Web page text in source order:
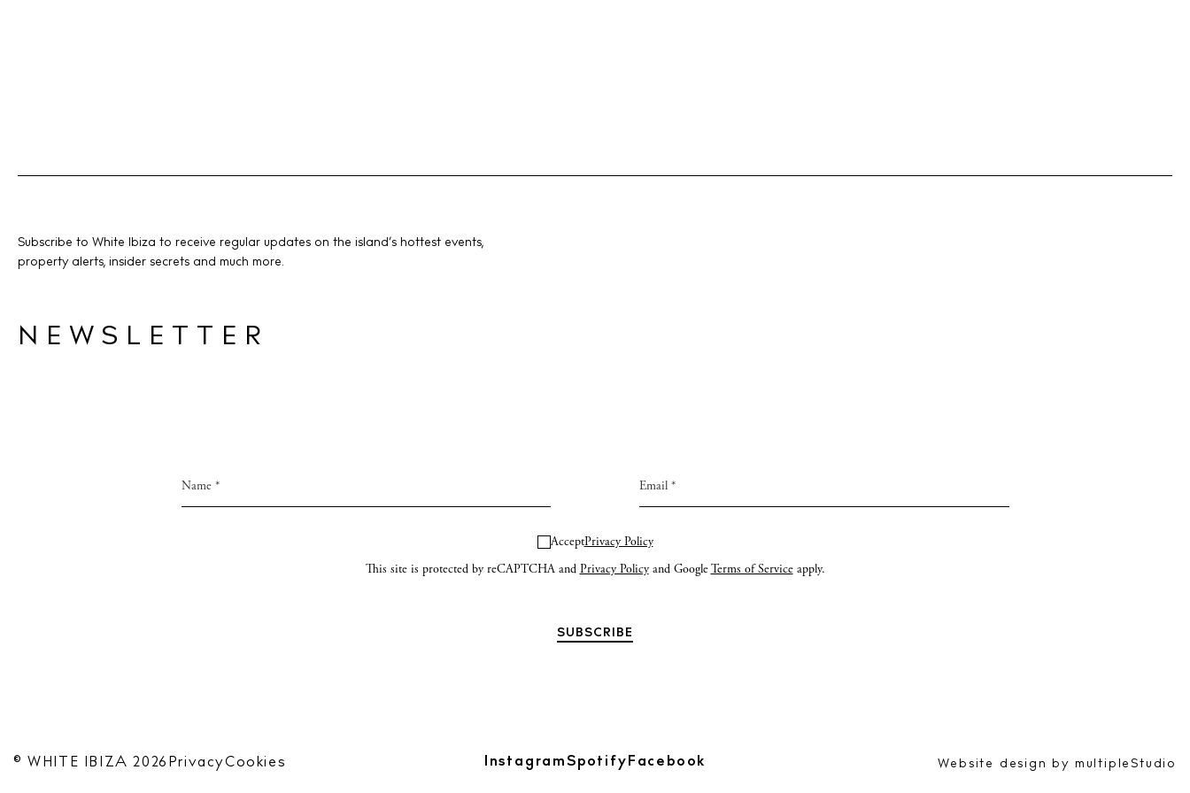
Subscribe to White Ibiza to receive regular updates on the island’s hottest events,
property alerts, insider secrets and much more.
NEWSLETTER
AcceptPrivacy Policy
This site is protected by reCAPTCHA and Privacy Policyand GoogleTerms of Serviceapply.
InstagramSpotify Facebook
© WHITE IBIZA 2026 PrivacyCookies Website design by multipleStudio